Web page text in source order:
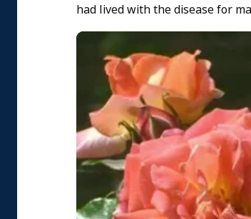
had lived with the disease for